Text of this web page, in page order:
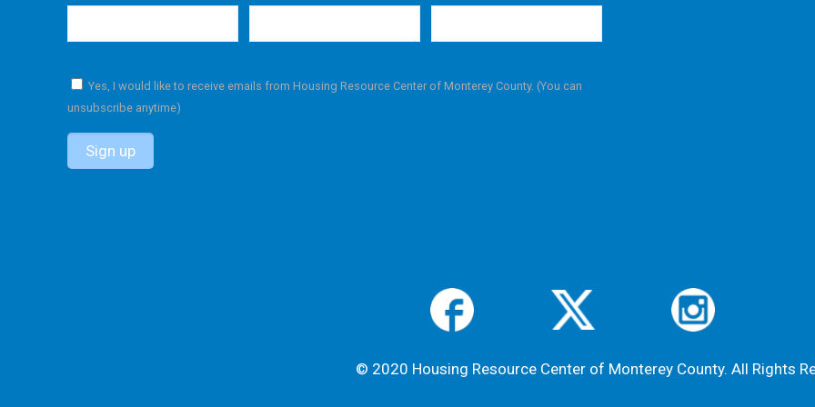
Yes, I would like to receive emails from Housing Resource Center of Monterey County. (You can
unsubscribe anytime)
© 2020 Housing Resource Center of Monterey County. All Rights